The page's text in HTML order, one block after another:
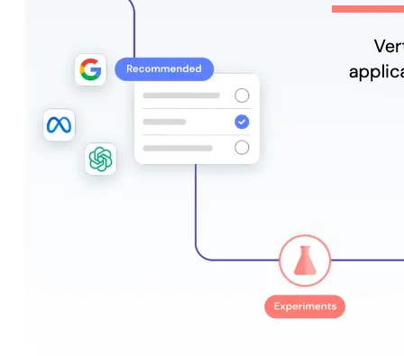
expert-led courses and a thriving learning community.
Quick Links
Privacy Policy Contact
Connect With Us